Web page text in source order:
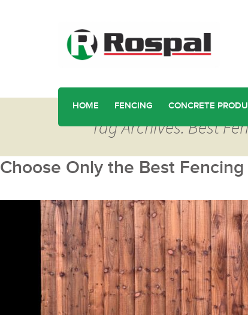
HOME FENCING CONCRETE
Tag Archives: Best
Choose Only the Best